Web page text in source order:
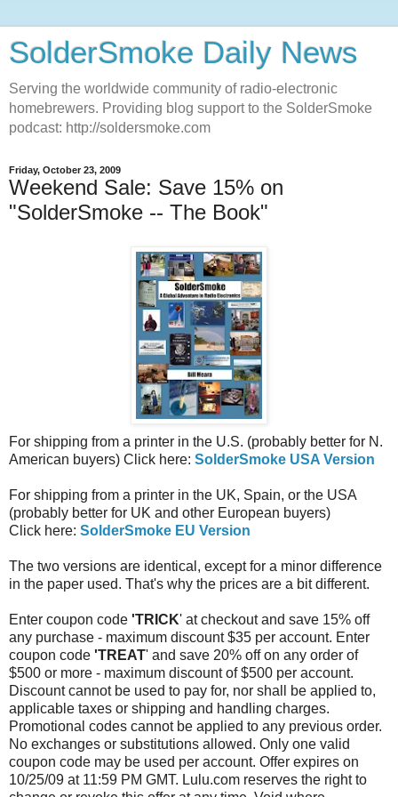
SolderSmoke Daily News
Serving the worldwide community of radio-electronic
homebrewers. Providing blog support to the SolderSmoke
podcast: http://soldersmoke.com
Friday, October 23, 2009
Weekend Sale: Save 15% on
"SolderSmoke -- The Book"
For shipping from a printer in the U.S. (probably better for N.
American buyers) Click here: SolderSmoke USA Version
For shipping from a printer in the UK, Spain, or the USA
(probably better for UK and other European buyers)
Click here: SolderSmoke EU Version
The two versions are identical, except for a minor difference
in the paper used. That's why the prices are a bit different.
Enter coupon code 'TRICK' at checkout and save 15% off
any purchase - maximum discount $35 per account. Enter
coupon code 'TREAT' and save 20% off on any order of
$500 or more - maximum discount of $500 per account.
Discount cannot be used to pay for, nor shall be applied to,
applicable taxes or shipping and handling charges.
Promotional codes cannot be applied to any previous order.
No exchanges or substitutions allowed. Only one valid
coupon code may be used per account. Offer expires on
10/25/09 at 11:59 PM GMT. Lulu.com reserves the right to